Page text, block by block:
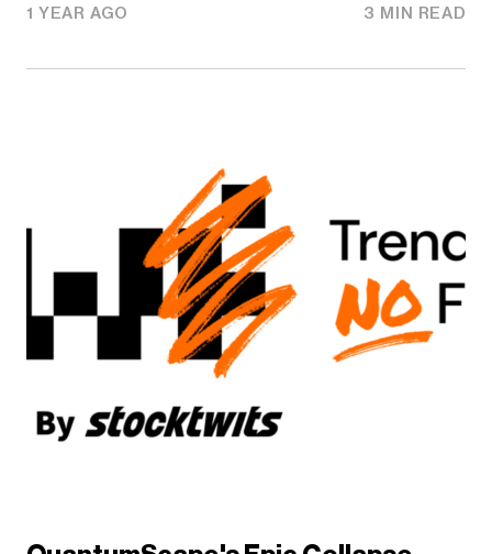
1 YEAR AGO 3 MIN READ